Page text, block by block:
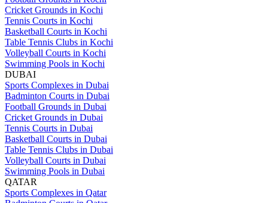
Cricket Grounds in Kochi
Tennis Courts in Kochi
Basketball Courts in Kochi
Table Tennis Clubs in Kochi
Volleyball Courts in Kochi
Swimming Pools in Kochi
DUBAI
Sports Complexes in Dubai
Badminton Courts in Dubai
Football Grounds in Dubai
Cricket Grounds in Dubai
Tennis Courts in Dubai
Basketball Courts in Dubai
Table Tennis Clubs in Dubai
Volleyball Courts in Dubai
Swimming Pools in Dubai
QATAR
Sports Complexes in Qatar